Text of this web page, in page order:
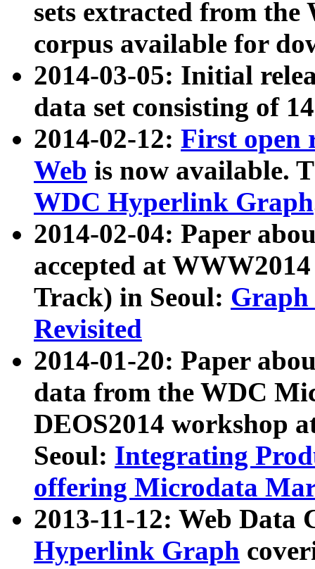
sets extracted from
corpus available for
2014-03-05: Initial
data set consisting of
2014-02-12: First open
Web is now available.
WDC Hyperlink Graph
2014-02-04: Paper
accepted at
Track) in Seoul: Graph
Revisited
2014-01-20: Paper
data from the WDC
DEOS2014 workshop
Seoul: Integrating
offering Microdata
2013-11-12: Web Data
Hyperlink Graph